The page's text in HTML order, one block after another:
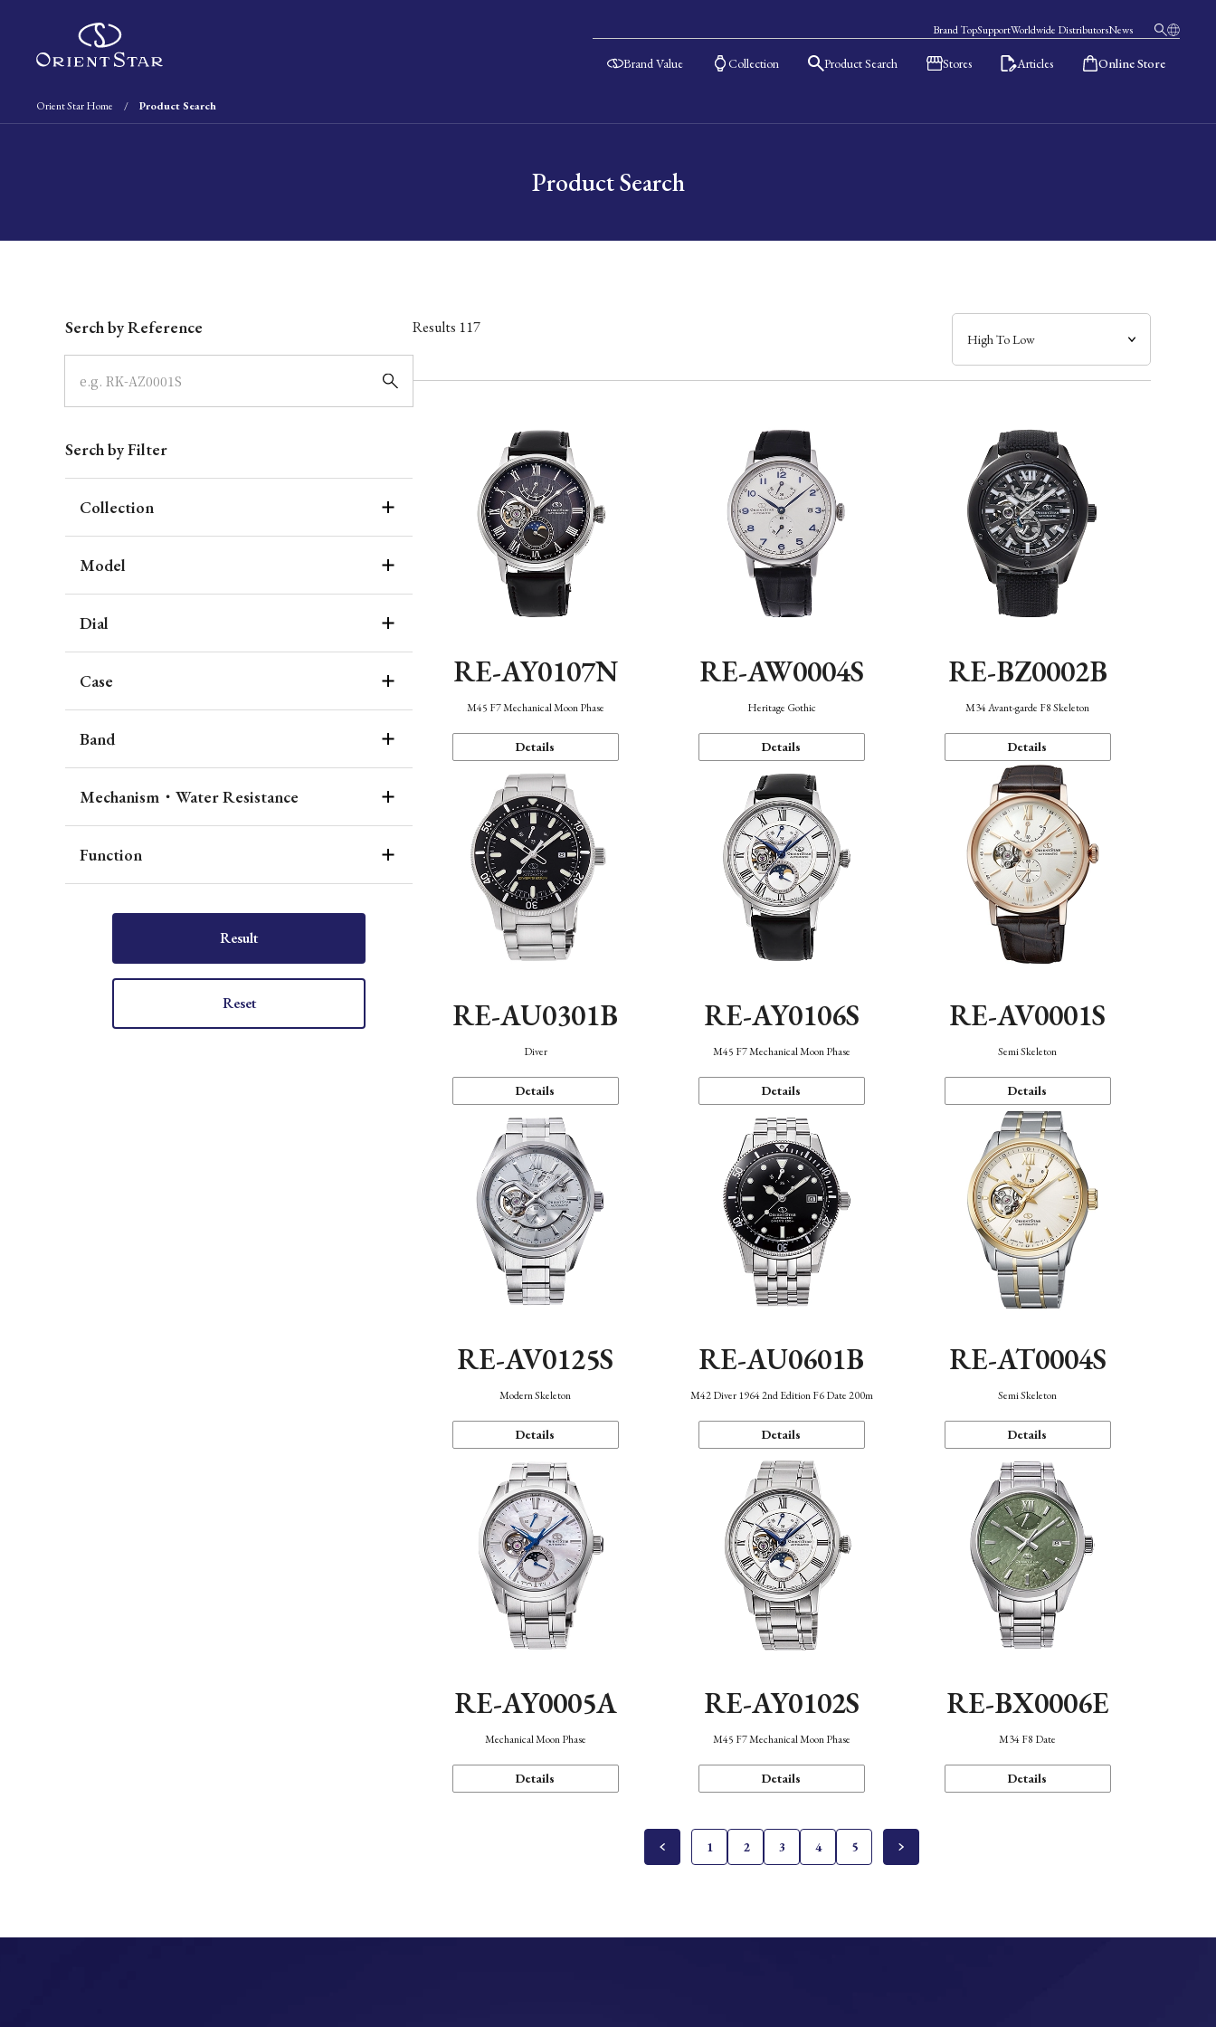
Brand TopSupportWorldwide DistributorsNews
Brand Value Collection Product Search Stores Articles Online Store
Orient Star Home Product Search
Product Search
Serch by Reference
Serch by Filter
Collection
Model
Dial
Case
Band
Mechanism・Water Resistance
Function
Result
Reset
Results 117
RE-AY0107N
M45 F7 Mechanical Moon Phase
Details
RE-AW0004S
Heritage Gothic
Details
RE-BZ0002B
M34 Avant-garde F8 Skeleton
Details
RE-AU0301B
Diver
Details
RE-AY0106S
M45 F7 Mechanical Moon Phase
Details
RE-AV0001S
Semi Skeleton
Details
RE-AV0125S
Modern Skeleton
Details
RE-AU0601B
M42 Diver 1964 2nd Edition F6 Date 200m
Details
RE-AT0004S
Semi Skeleton
Details
RE-AY0005A
Mechanical Moon Phase
Details
RE-AY0102S
M45 F7 Mechanical Moon Phase
Details
RE-BX0006E
M34 F8 Date
Details
1 2 3 4 5